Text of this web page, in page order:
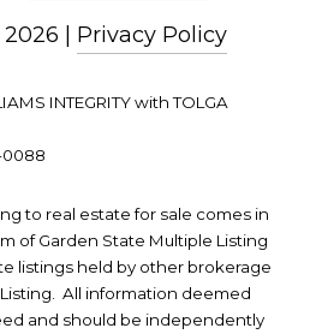
2026 Privacy Policy
INTEGRITY with TOLGA
0088
to real estate for sale comes in
of Garden State Multiple Listing
listings held by other brokerage
All information deemed
and should be independently